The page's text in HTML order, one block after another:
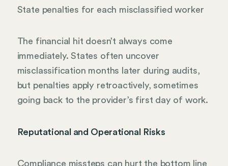
State penalties for each misclassified worker
The financial hit doesn’t always come
immediately. States often uncover
misclassification months later during audits,
but penalties apply retroactively, sometimes
going back to the provider’s first day of work.
Reputational and Operational Risks
Compliance missteps can hurt the bottom line